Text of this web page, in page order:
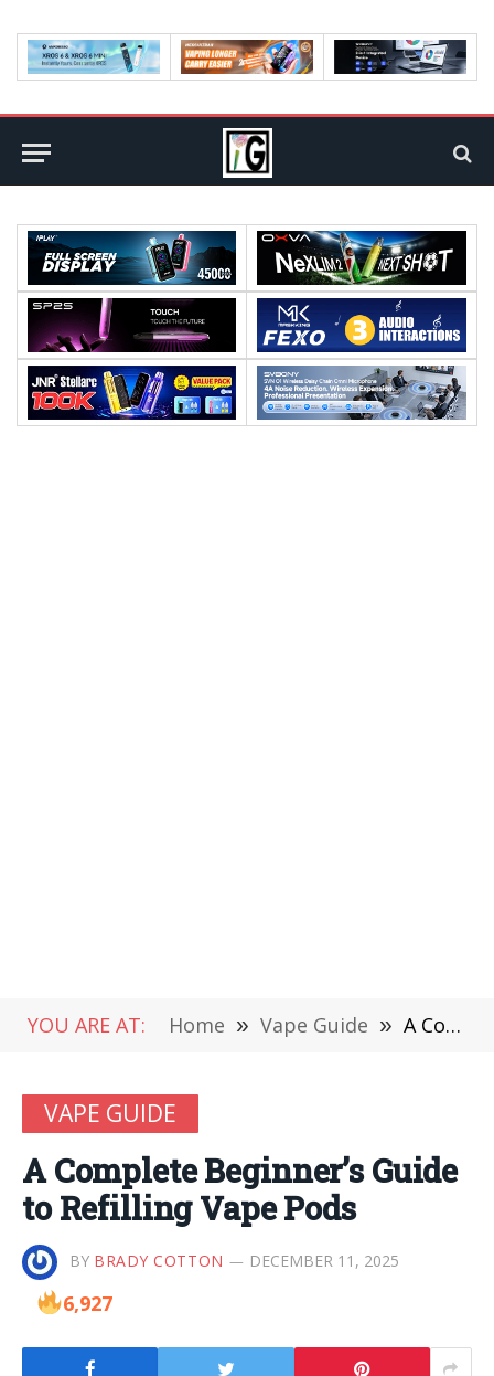
YOU ARE AT: Home » Vape Guide » A Complete Beginner’s Guide to Refilling Vape Pods
VAPE GUIDE
A Complete Beginner’s Guide
to Refilling Vape Pods
BY BRADY COTTON DECEMBER 11, 2025
6,927